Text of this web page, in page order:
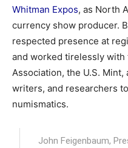
Whitman Expos, as North
currency show producer.
respected presence at
and worked tirelessly with
Association, the U.S.
writers, and researchers
numismatics.
John Feigenbaum,